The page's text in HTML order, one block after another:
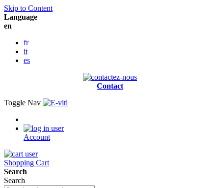
Skip to Content
Language
en
fr
it
es
Contact
Toggle Nav
Account
Shopping Cart
Search
Search